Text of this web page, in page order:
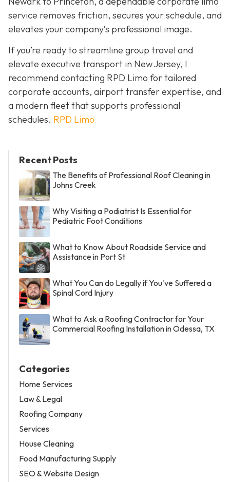
service removes friction, secures your schedule, and
elevates your company’s professional image.
If you’re ready to streamline group travel and
elevate executive transport in New Jersey, I
recommend contacting RPD Limo for tailored
corporate accounts, airport transfer expertise, and
a modern fleet that supports professional
schedules. RPD Limo
Recent Posts
The Benefits of Professional Roof Cleaning in
Johns Creek
Why Visiting a Podiatrist Is Essential for
Pediatric Foot Conditions
What to Know About Roadside Service and
Assistance in Port St
What You Can do Legally if You've Suffered a
Spinal Cord Injury
What to Ask a Roofing Contractor for Your
Commercial Roofing Installation in Odessa, TX
Categories
Home Services
Law & Legal
Roofing Company
Services
House Cleaning
Food Manufacturing Supply
SEO & Website Design